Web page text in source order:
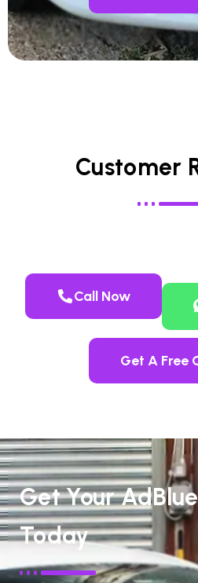
Customer
Call Now
Get A Free
Get Your
Today